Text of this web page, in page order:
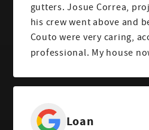
gutters. Josue Correa, project manager, and
his crew went above and beyond.
Couto were very caring,
professional. My
Loan